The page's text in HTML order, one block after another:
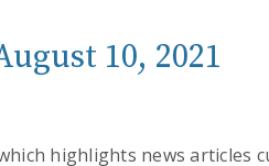
10, 2021
highlights news articles